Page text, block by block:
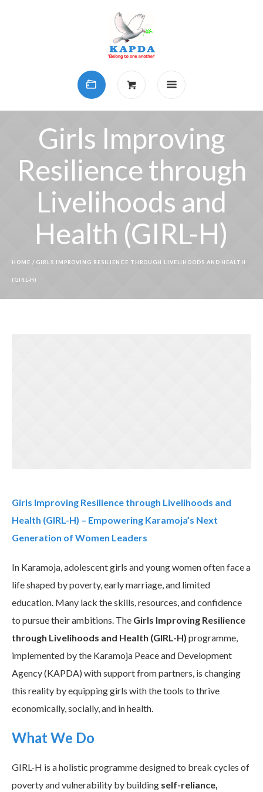
Girls Improving
Resilience through
Livelihoods and
Health (GIRL-H)
HOME / GIRLS IMPROVING RESILIENCE THROUGH LIVELIHOODS AND HEALTH
(GIRL-H)
Girls Improving Resilience through Livelihoods and
Health (GIRL-H) – Empowering Karamoja’s Next
Generation of Women Leaders
In Karamoja, adolescent girls and young women often face a
life shaped by poverty, early marriage, and limited
education. Many lack the skills, resources, and confidence
to pursue their ambitions. The Girls Improving Resilience
through Livelihoods and Health (GIRL-H) programme,
implemented by the Karamoja Peace and Development
Agency (KAPDA) with support from partners, is changing
this reality by equipping girls with the tools to thrive
economically, socially, and in health.
What We Do
GIRL-H is a holistic programme designed to break cycles of
poverty and vulnerability by building self-reliance,